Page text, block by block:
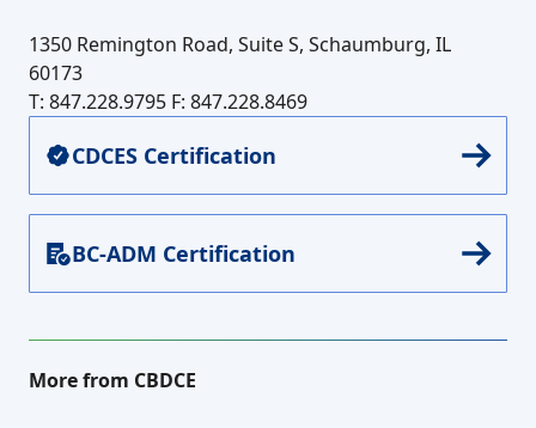
1350 Remington Road, Suite S, Schaumburg, IL
60173
T: 847.228.9795 F: 847.228.8469
CDCES Certification
BC-ADM Certification
More from CBDCE